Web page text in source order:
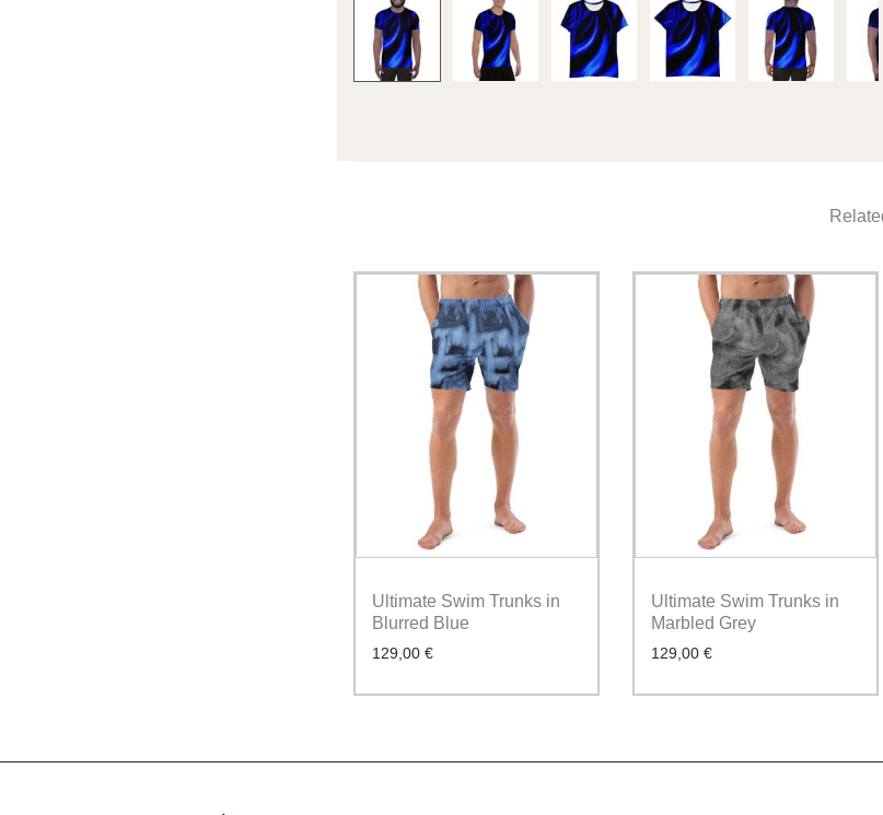
Ultimate Swim Trunks in
Blurred Blue
129,00 €
Ultimate Swim Trunks in
Marbled Grey
129,00€